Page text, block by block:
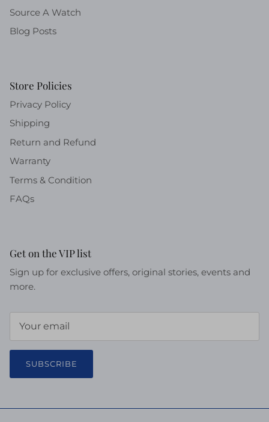
Source A Watch
Blog Posts
Store Policies
Privacy Policy
Shipping
Return and Refund
Warranty
Terms & Condition
FAQs
Get on the VIP list
Sign up for exclusive offers, original stories, events and
more.
SUBSCRIBE